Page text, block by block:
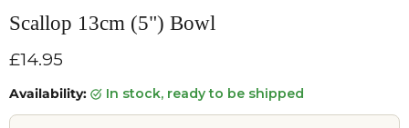
Scallop 13cm (5") Bowl
Current price
£14.95
Availability: in stock, ready to be shipped